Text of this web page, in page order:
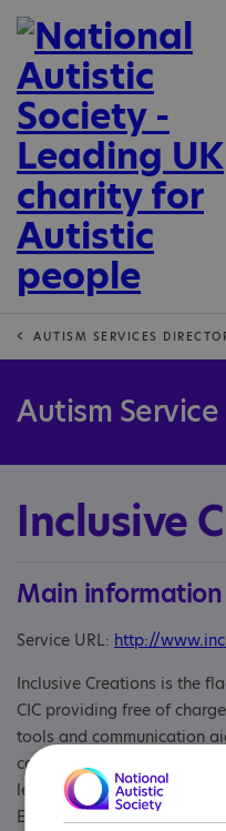
AUTISM SERVICES
Autism
Inclusive
Main information
Service URL: http://
Inclusive Creations is the
CIC providing free of
tools and communication
communication aids help
learning and emotional
Explorer Guides for